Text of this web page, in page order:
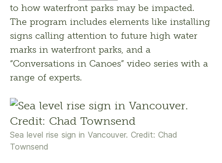
to how waterfront parks may be impacted.
The program includes elements like installing
signs calling attention to future high water
marks in waterfront parks, and a
“Conversations in Canoes” video series with a
range of experts.
Sea level rise sign in Vancouver. Credit: Chad
Townsend